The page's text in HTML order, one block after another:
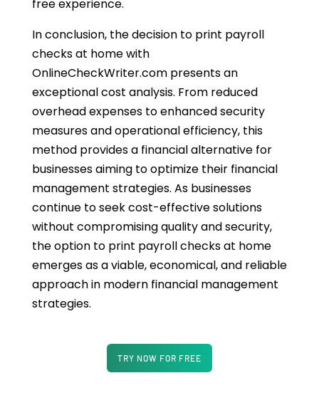
free experience.
In conclusion, the decision to print payroll
checks at home with
OnlineCheckWriter.com presents an
exceptional cost analysis. From reduced
overhead expenses to enhanced security
measures and operational efficiency, this
method provides a financial alternative for
businesses aiming to optimize their financial
management strategies. As businesses
continue to seek cost-effective solutions
without compromising quality and security,
the option to print payroll checks at home
emerges as a viable, economical, and reliable
approach in modern financial management
strategies.
TRY NOW FOR FREE